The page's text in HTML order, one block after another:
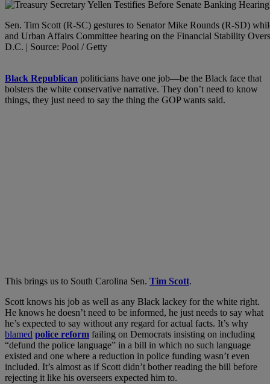
Sen. Tim Scott (R-SC) gestures to Senator Mike Rounds (R-SD)
and Urban Affairs Committee hearing on the Financial Stability
D.C. | Source: Pool / Getty
Black Republican politicians have one job—be the Black face that
bolsters the white conservative narrative. They don’t need to know
things, they just need to say the thing the GOP wants said.
This brings us to South Carolina Sen. Tim Scott.
Scott knows his job as well as any Black lackey for the white right.
He knows he doesn’t need to be informed, he just needs to say what
he’s expected to say without any regard for actual facts. It’s why
blamed police reform failing on Democrats insisting on including
“defund the police language” in a bill in which no such language
existed and one where a reduction in police funding wasn’t even
included. It’s almost as if Scott didn’t bother reading the bill before
rejecting it like his overseers expected him to.